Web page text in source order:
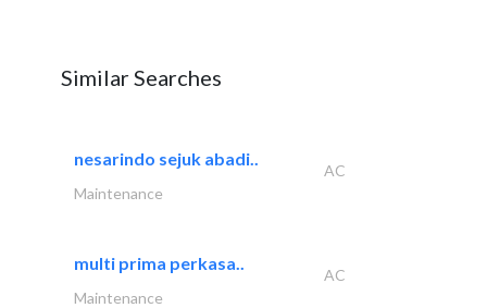
Similar Searches
nesarindo sejuk abadi..
AC
Maintenance
multi prima perkasa..
AC
Maintenance